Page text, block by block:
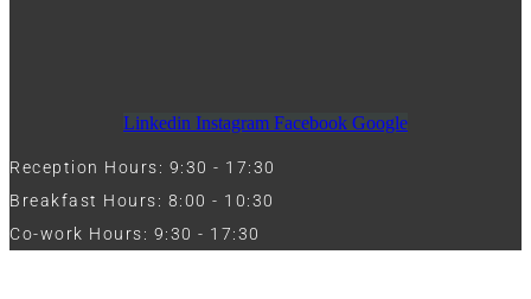
Linkedin Instagram Facebook Google
Reception Hours: 9:30 - 17:30
Breakfast Hours: 8:00 - 10:30
Co-work Hours: 9:30 - 17:30